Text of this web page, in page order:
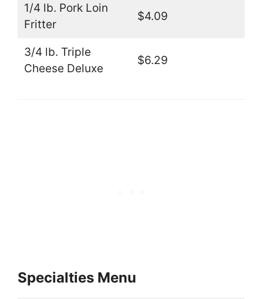
1/4 lb. Pork Loin
Fritter
$4.09
3/4 lb. Triple
Cheese Deluxe
$6.29
Specialties Menu